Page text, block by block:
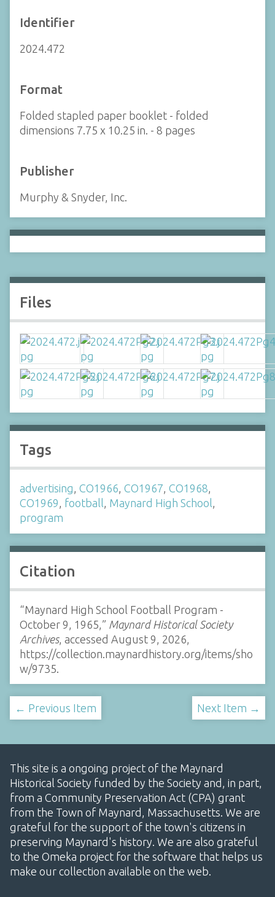
Identifier
2024.472
Format
Folded stapled paper booklet - folded
dimensions 7.75 x 10.25 in. - 8 pages
Publisher
Murphy & Snyder, Inc.
Files
Tags
advertising, CO1966, CO1967, CO1968,
CO1969, football, Maynard High School,
program
Citation
“Maynard High School Football Program -
October 9, 1965,” Maynard Historical Society
Archives, accessed August 9, 2026,
https://collection.maynardhistory.org/items/sho
w/9735
← Previous Item Next Item →
This site is a ongoing project of the Maynard
Historical Society funded by the Society and, in part,
from a Community Preservation Act (CPA) grant
from the Town of Maynard, Massachusetts. We are
grateful for the support of the town's citizens in
preserving Maynard's history. We are also grateful
to the Omeka project for the software that helps us
make our collection available on the web.